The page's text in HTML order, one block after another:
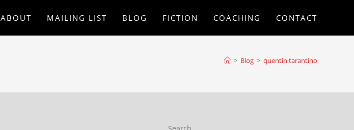
ABOUT MAILING LIST BLOG FICTION COACHING CONTACT
> Blog > quentin tarantino